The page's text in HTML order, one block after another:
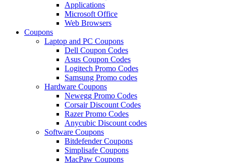
Applications
Microsoft Office
Web Browsers
Coupons
Laptop and PC Coupons
Dell Coupon Codes
Asus Coupon Codes
Logitech Promo Codes
Samsung Promo codes
Hardware Coupons
Newegg Promo Codes
Corsair Discount Codes
Razer Promo Codes
Anycubic Discount codes
Software Coupons
Bitdefender Coupons
Simplisafe Coupons
MacPaw Coupons